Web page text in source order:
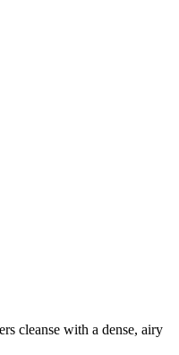
cleanse with a dense, airy